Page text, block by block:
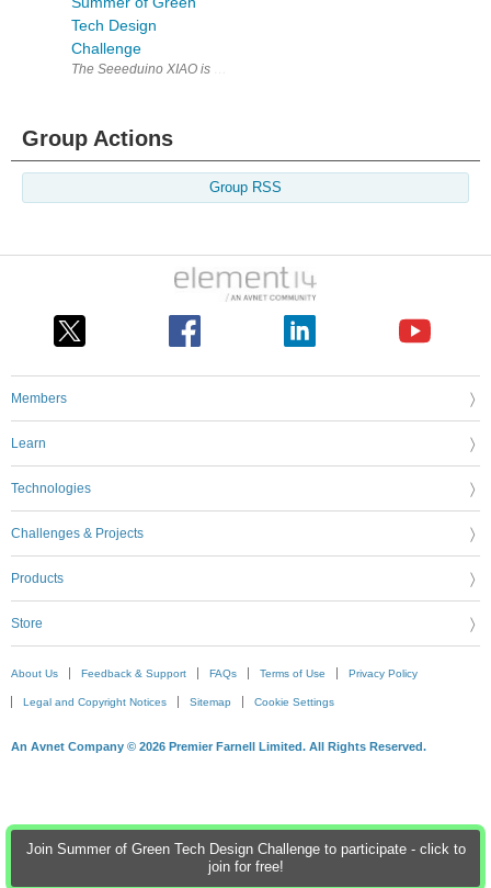
Join Summer of Green Tech Design Challenge to participate - click to
join for free!
Tech Design
Challenge
The Seeeduino XIAO is a powerful board that is packed with
Group Actions
Group RSS
Members
Learn
Technologies
Challenges & Projects
Products
Store
About Us Feedback & Support FAQs Terms of Use Privacy Policy
Legal and Copyright Notices Sitemap Cookie Settings
An Avnet Company © 2026 Premier Farnell Limited. All Rights Reserved.